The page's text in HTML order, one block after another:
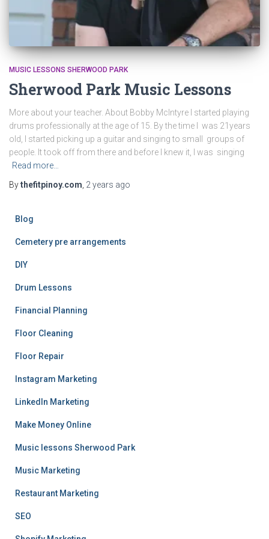
MUSIC LESSONS SHERWOOD PARK
Sherwood Park Music Lessons
More about your teacher. About Bobby McIntyre I started playing
drums professionally at the age of 15. By the time I was 21years
old, I started picking up a guitar and singing to small groups of
people. It took off from there and before I knew it, I was singing
Read more…
Bythefitpinoy.com 2 years ago
Blog
Cemetery pre arrangements
DIY
Drum Lessons
Financial Planning
Floor Cleaning
Floor Repair
Instagram Marketing
LinkedIn Marketing
Make Money Online
Music lessons Sherwood Park
Music Marketing
Restaurant Marketing
SEO